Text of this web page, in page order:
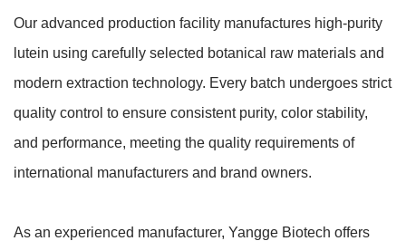
Our advanced production facility manufactures high-purity
lutein using carefully selected botanical raw materials and
modern extraction technology. Every batch undergoes strict
quality control to ensure consistent purity, color stability,
and performance, meeting the quality requirements of
international manufacturers and brand owners.
As an experienced manufacturer, Yangge Biotech offers